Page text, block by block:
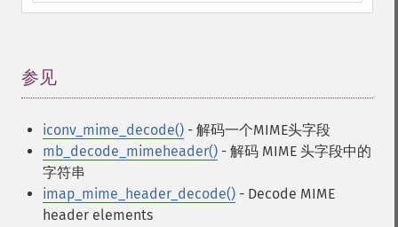
参见
iconv_mime_decode() - 解码一个MIME头字段
mb_decode_mimeheader() - 解码 MIME 头字段中的
字符串
imap_mime_header_decode() - Decode MIME
header elements